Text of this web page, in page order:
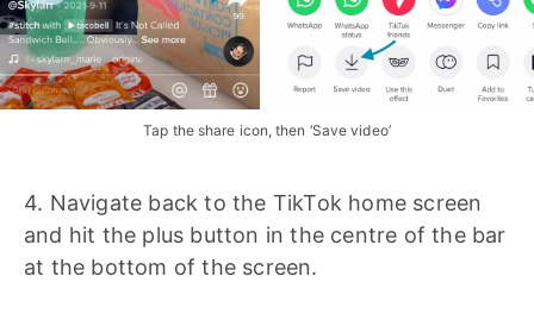
Tap the share icon, then ‘Save video’
4. Navigate back to the TikTok home screen
and hit the plus button in the centre of the bar
at the bottom of the screen.